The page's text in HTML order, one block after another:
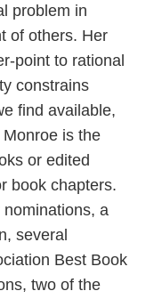
problem in
of others. Her
point to rational
constrains
find available,
is the
or edited
book chapters.
a
several
Best Book
two of the